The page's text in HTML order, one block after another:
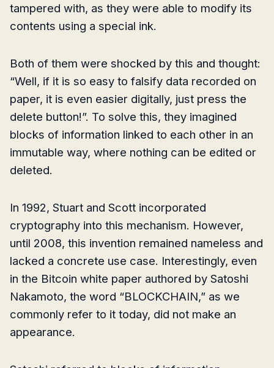
tampered with, as they were able to modify its
contents using a special ink.
Both of them were shocked by this and thought:
“Well, if it is so easy to falsify data recorded on
paper, it is even easier digitally, just press the
delete button!”. To solve this, they imagined
blocks of information linked to each other in an
immutable way, where nothing can be edited or
deleted.
In 1992, Stuart and Scott incorporated
cryptography into this mechanism. However,
until 2008, this invention remained nameless and
lacked a concrete use case. Interestingly, even
in the Bitcoin white paper authored by Satoshi
Nakamoto, the word “BLOCKCHAIN,” as we
commonly refer to it today, did not make an
appearance.